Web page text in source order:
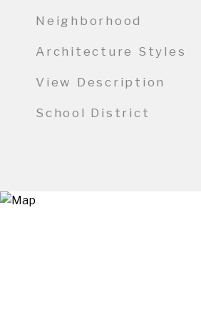
Neighborhood
Architecture Styles
View Description
School District